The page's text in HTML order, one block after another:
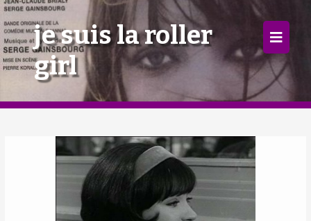
×
Home
Follow
Mixes
Articles
Categories
je suis la roller
girl